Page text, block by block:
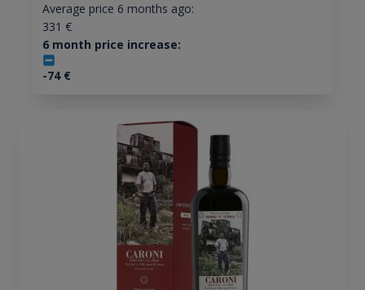
Average price 6 months ago:
331 €
6 month price increase:
-74€